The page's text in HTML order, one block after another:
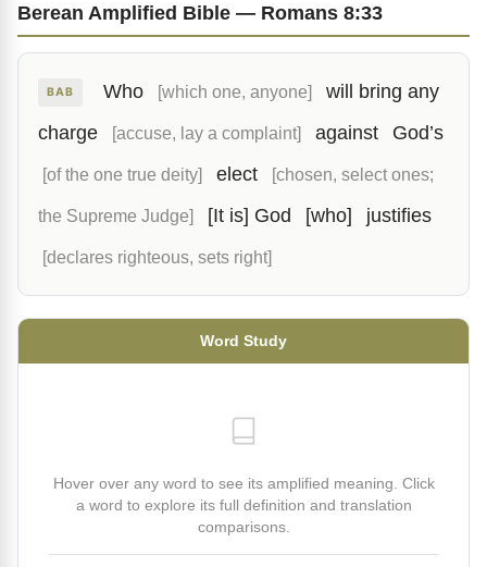
Berean Amplified Bible — Romans 8:33
BAB Who [which one, anyone]
will bring any
charge
[accuse, lay a complaint] against God’s
[of the one true deity] elect [chosen, select ones;
the Supreme Judge] [It is] God [who] justifies
[declares righteous, sets right]
Word Study
Hover over any word to see its amplified meaning. Click
a word to explore its full definition and translation
comparisons.